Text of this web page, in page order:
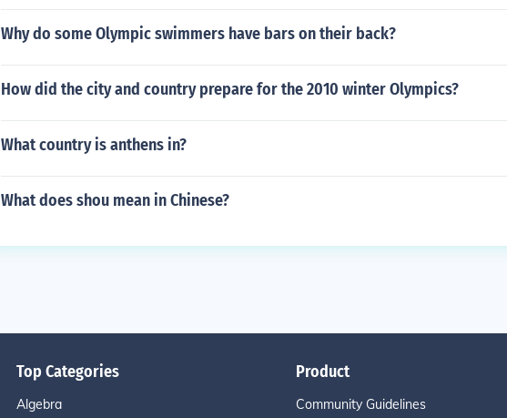
Why do some Olympic swimmers have bars on their back?
How did the city and country prepare for the 2010 winter Olympics?
What country is anthens in?
What does shou mean in Chinese?
Top Categories
Algebra
Product
Community Guidelines